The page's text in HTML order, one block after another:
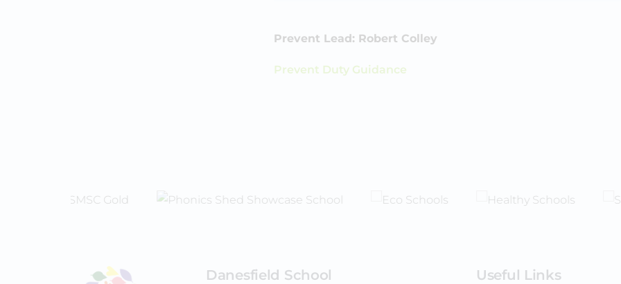
Prevent Lead: Robert Colley
Prevent Duty Guidance
Danesfield School Useful Links